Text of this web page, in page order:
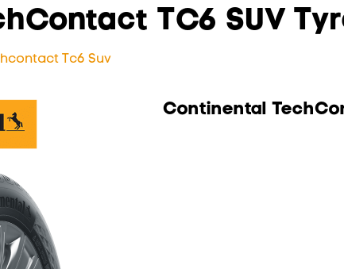
TC6 SUV
Tc6 Suv
Continental